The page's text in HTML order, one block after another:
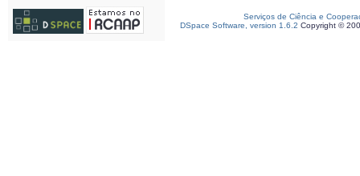
Serviços de Ciência e
DSpace Software, version 1.6.2 Copyright ©